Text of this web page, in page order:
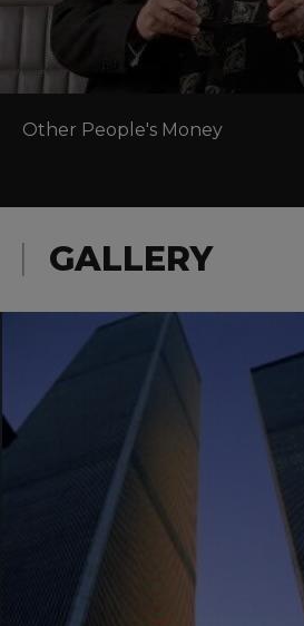
Other People's Money
GALLERY